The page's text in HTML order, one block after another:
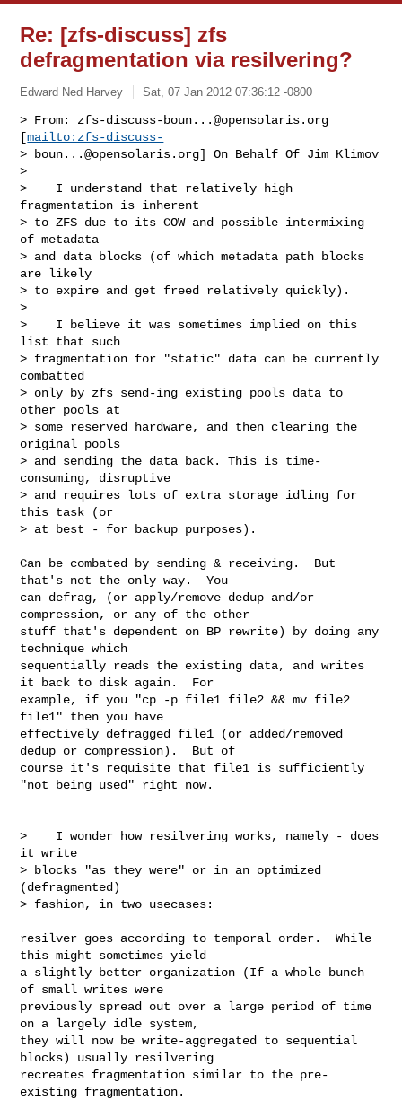
Re: [zfs-discuss] zfs
defragmentation via resilvering?
Edward Ned Harvey Sat, 07 Jan 2012 07:36:12 -0800
> From: zfs-discuss-boun...@opensolaris.org
[mailto:zfs-discuss-
>
boun...@opensolaris.org] On Behalf Of Jim Klimov
>
>    I understand that relatively high
fragmentation is inherent
> to ZFS due to its COW and possible intermixing
of metadata
> and data blocks (of which metadata path blocks
are likely
> to expire and get freed relatively quickly).
>
>    I believe it was sometimes implied on this
list that such
> fragmentation for "static" data can be currently
combatted
> only by zfs send-ing existing pools data to
other pools at
> some reserved hardware, and then clearing the
original pools
> and sending the data back. This is time-
consuming, disruptive
> and requires lots of extra storage idling for
this task (or
> at best - for backup purposes).
Can be combated by sending & receiving.  But
that's not the only way.  You
can defrag, (or apply/remove dedup and/or
compression, or any of the other
stuff that's dependent on BP rewrite) by doing any
technique which
sequentially reads the existing data, and writes
it back to disk again.  For
example, if you "cp -p file1 file2 && mv file2
file1" then you have
effectively defragged file1 (or added/removed
dedup or compression).  But of
course it's requisite that file1 is sufficiently
"not being used" right now.
>    I wonder how resilvering works, namely - does
it write
> blocks "as they were" or in an optimized
(defragmented)
> fashion, in two usecases:
resilver goes according to temporal order.  While
this might sometimes yield
a slightly better organization (If a whole bunch
of small writes were
previously spread out over a large period of time
on a largely idle system,
they will now be write-aggregated to sequential
blocks) usually resilvering
recreates fragmentation similar to the pre-
existing fragmentation.